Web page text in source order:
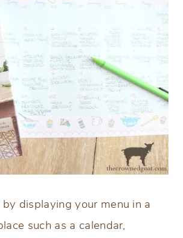
displaying your menu in a
such as a calendar,